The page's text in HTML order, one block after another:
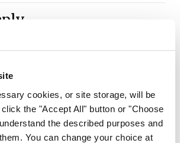
cookies, or site storage, will be
the "Accept All" button or "Choose
the described purposes and
You can change your choice at